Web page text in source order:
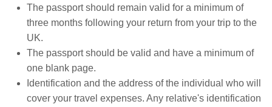
The passport should remain valid for a minimum of
three months following your return from your trip to the
UK.
The passport should be valid and have a minimum of
one blank page.
Identification and the address of the individual who will
cover your travel expenses. Any relative's identification